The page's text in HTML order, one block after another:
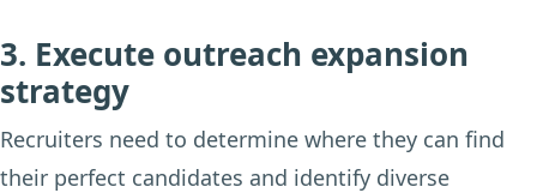
3. Execute outreach expansion
strategy
Recruiters need to determine where they can find
their perfect candidates and identify diverse